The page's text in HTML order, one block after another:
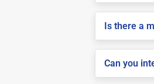
Is there a
Can you